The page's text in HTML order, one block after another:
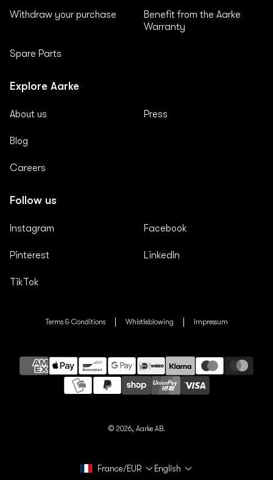
Withdraw your purchase
Spare Parts
Benefit from the Aarke
Warranty
Explore Aarke
About us
Blog
Careers
Press
Follow us
Instagram
Pinterest
TikTok
Facebook
LinkedIn
Terms & Conditions Whistleblowing Impressum
Payment
methods
© 2026, Aarke AB.
France/EUR English